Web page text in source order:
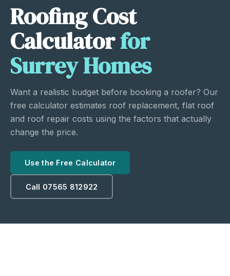
Roofing Cost
Calculatorfor
Surrey Homes
Want a realistic budget before booking a roofer? Our
free calculator estimates roof replacement, flat roof
and roof repair costs using the factors that actually
change the price.
Use the Free Calculator
Call 07565 812922